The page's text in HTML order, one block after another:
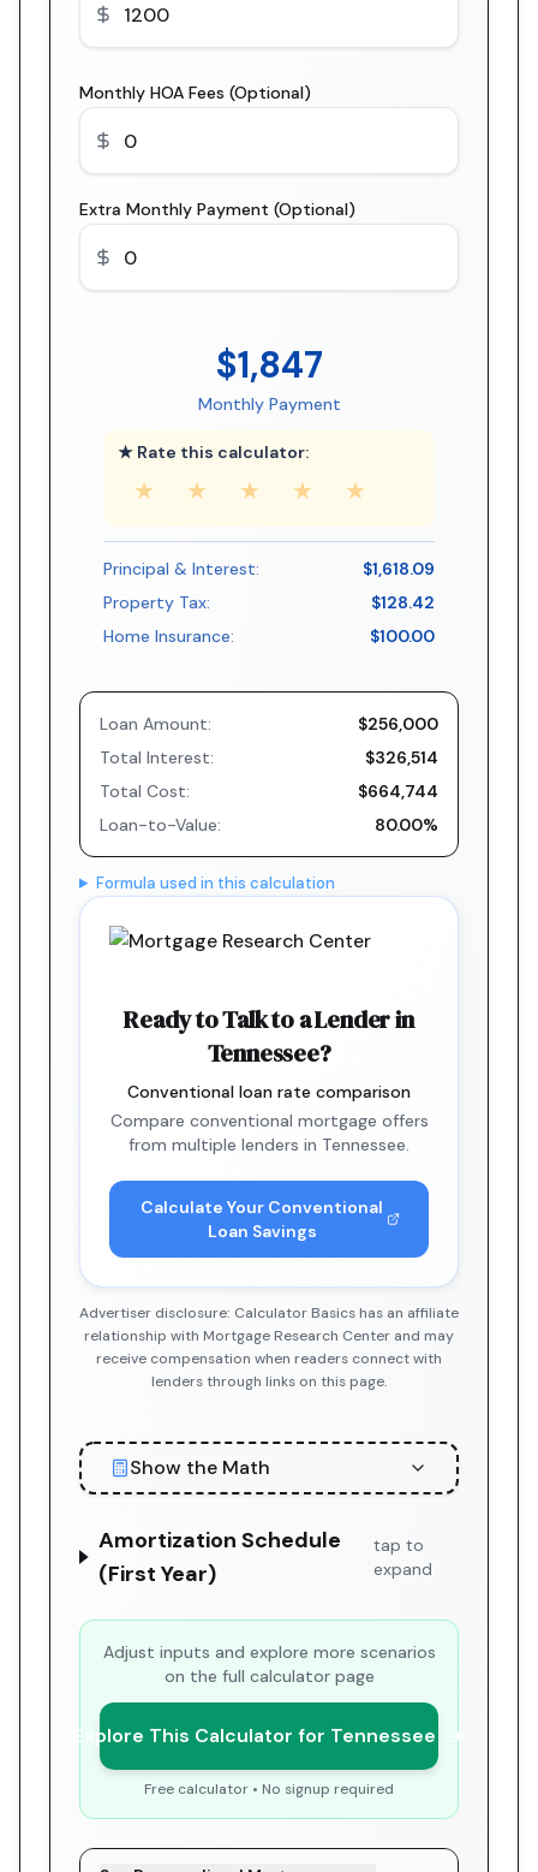
Monthly HOA Fees (Optional)
Extra Monthly Payment (Optional)
$1,847
Monthly Payment
★ Rate this calculator:
★ ★ ★ ★ ★
Principal & Interest:
$1,618.09
Property Tax:
$128.42
Home Insurance:
$100.00
Loan Amount:
$256,000
Total Interest:
$326,514
Total Cost:
$664,744
Loan-to-Value:
80.00%
Formula used in this calculation
Ready to Talk to a Lender in
Tennessee?
Conventional loan rate comparison
Compare conventional mortgage offers
from multiple lenders in Tennessee.
Calculate Your Conventional
Loan Savings
Advertiser disclosure: Calculator Basics has an affiliate
relationship with Mortgage Research Center and may
receive compensation when readers connect with
lenders through links on this page.
Show the Math
Amortization Schedule
(First Year)
tap to
expand
Adjust inputs and explore more scenarios
on the full calculator page
Explore This Calculator for Tennessee
Free calculator • No signup required